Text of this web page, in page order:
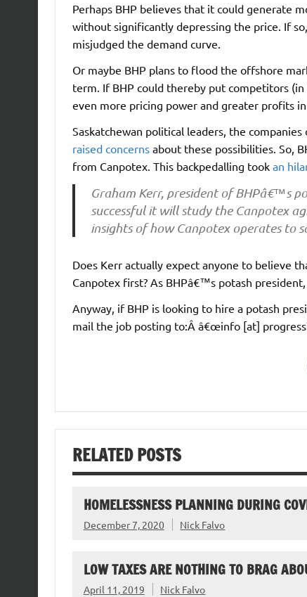
Perhaps BHP believes that it could generate
without significantly depressing the price. If
misjudged the demand curve.
Or maybe BHP plans to flood the offshore
term. If BHP could thereby put competitors
even more pricing power and greater profits
Saskatchewan political leaders, the
raised concernsabout these possibilities. So,
from Canpotex. This backpedalling took an
Graham Kerr, president of BHPâ€™s
successful it will study the Canpotex
insights of how Canpotex operates to
Does Kerr actually expect anyone to believe
Canpotex first? As BHPâ€™s potash
Anyway, if BHP is looking to hire a potash
mail the job posting to:Â â€œinfo [at]
RELATED POSTS
HOMELESSNESS PLANNING DURING
December 7, 2020 Nick Falvo
LOW TAXES ARE NOTHING TO BRAG
April 11, 2019 Nick Falvo